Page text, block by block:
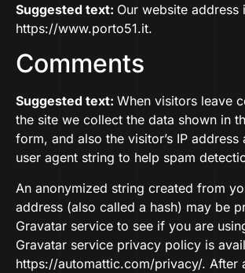
Suggested text: Our website address
https://www.porto51.it.
Comments
Suggested text: When visitors leave
the site we collect the data shown in
form, and also the visitor’s IP
user agent string to help spam
An anonymized string created from
address (also called a hash) may be
Gravatar service to see if you are
Gravatar service privacy policy is
https://automattic.com/privacy/. After